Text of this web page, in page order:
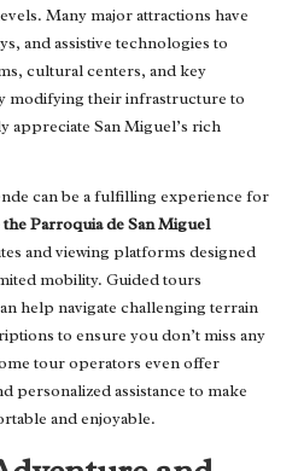
Many major attractions have
and assistive technologies to
cultural centers, and key
modifying their infrastructure to
appreciate San Miguel’s rich
can be a fulfilling experience for
Parroquia de San Miguel
and viewing platforms designed
mobility. Guided tours
help navigate challenging terrain
to ensure you don’t miss any
tour operators even offer
personalized assistance to make
and enjoyable.